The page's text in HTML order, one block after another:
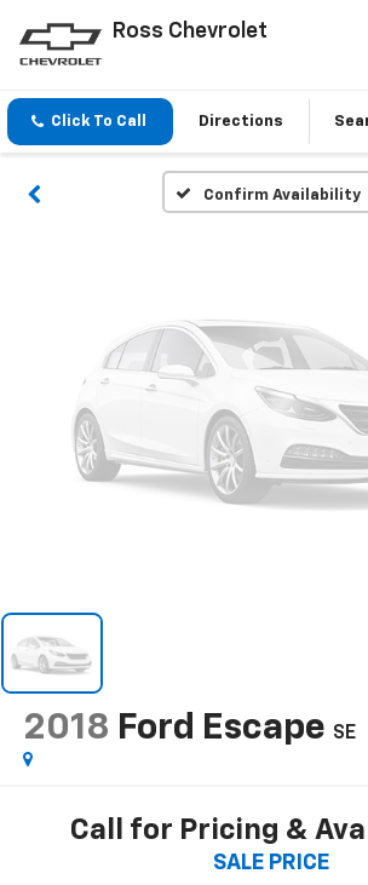
Ross Chevrolet
Click To Call Directions
Confirm Availability
Vehicle
Please Check
2018 Ford Escape SE
Call for Pricing &
SALE PRICE